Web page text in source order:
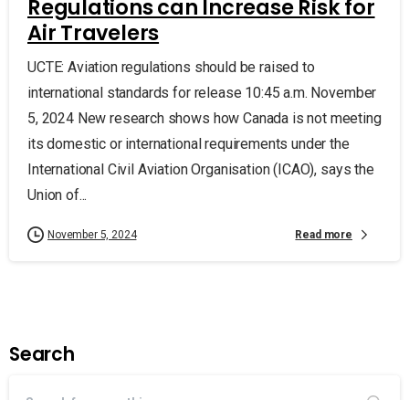
Regulations can Increase Risk for
Air Travelers
UCTE: Aviation regulations should be raised to
international standards for release 10:45 a.m. November
5, 2024 New research shows how Canada is not meeting
its domestic or international requirements under the
International Civil Aviation Organisation (ICAO), says the
Union of...
November 5, 2024 Read more
Search